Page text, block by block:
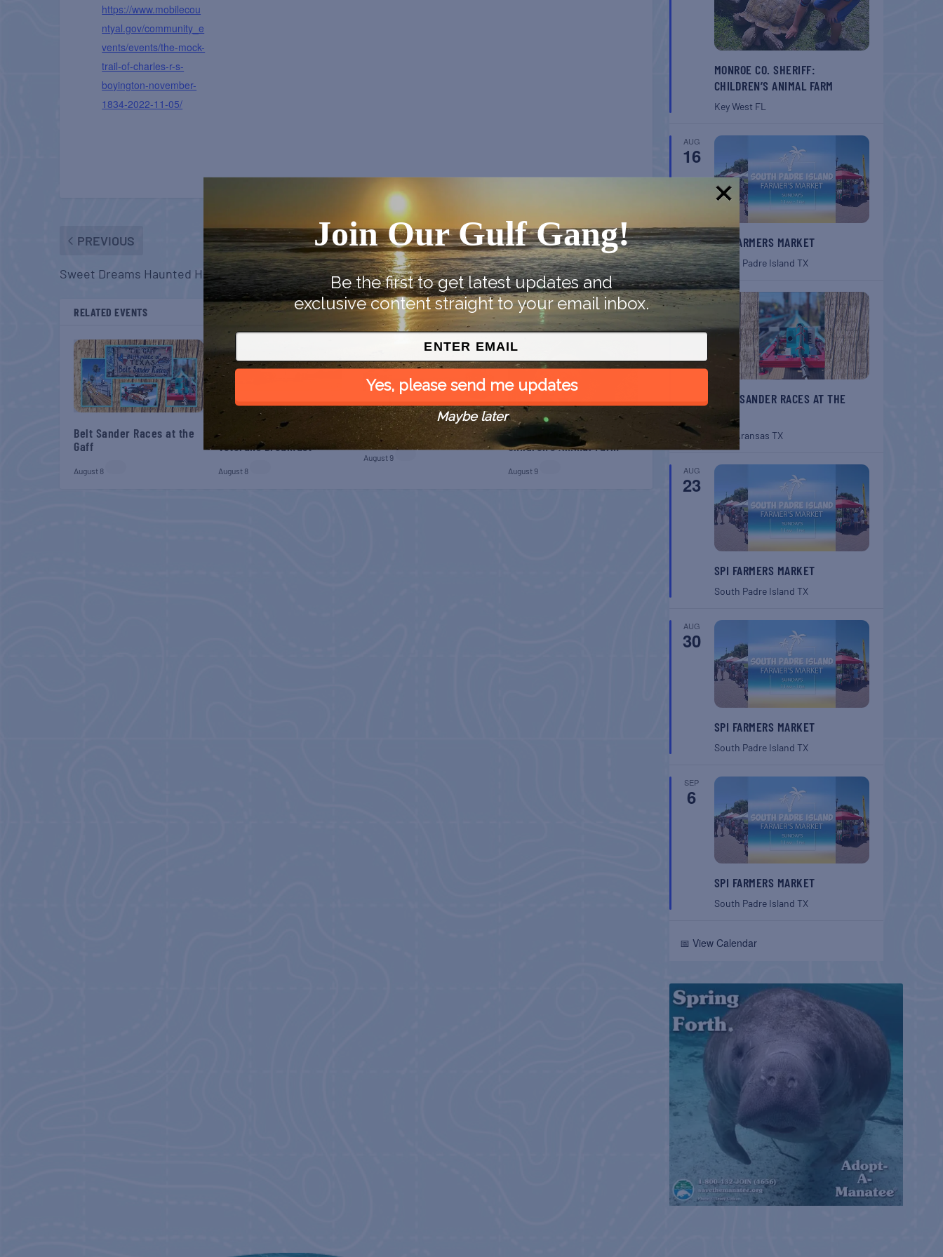
https://www.mobilecou
ntyal.gov/community_e
vents/events/the-mock-
trail-of-charles-r-s-
boyington-november-
1834-2022-11-05/
PREVIOUS
Sweet Dreams Haunted House
NEXT
Sweet Dreams Haunted House
RELATED EVENTS
Belt Sander Races at the
Gaff
August 8
Gulf Shores Post 44 Free
Veterans Breakfast
August 8
SPI Farmers Market
August 9
Monroe Co. Sheriff:
Children’s Animal Farm
August 9
MONROE CO. SHERIFF:
CHILDREN’S ANIMAL FARM
Key West FL
AUG
16
SPI FARMERS MARKET
South Padre Island TX
AUG
22
BELT SANDER RACES AT THE
Port Aransas TX
AUG
23
SPI FARMERS MARKET
South Padre Island TX
AUG
30
SPI FARMERS MARKET
South Padre Island TX
SEP
6
SPI FARMERS MARKET
South Padre Island TX
📅 View Calendar
Join Our Gulf Gang!
Be the first to get latest updates and
exclusive content straight to your email inbox.
Yes, please send me updates
Maybe later